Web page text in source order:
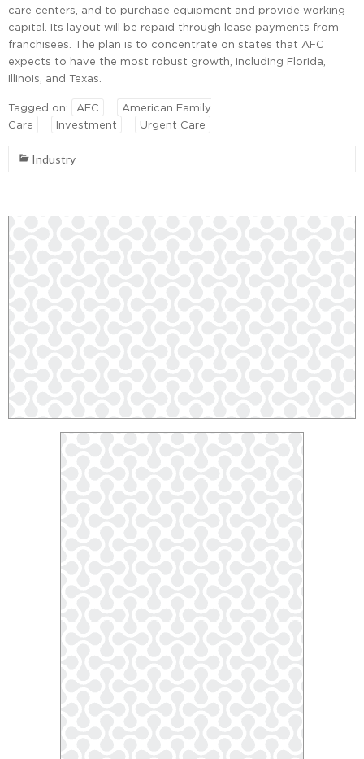
care centers, and to purchase equipment and provide working
capital. Its layout will be repaid through lease payments from
franchisees. The plan is to concentrate on states that AFC
expects to have the most robust growth, including Florida,
Illinois, and Texas.
Tagged on: AFC
American Family
Care
Investment Urgent Care
Industry